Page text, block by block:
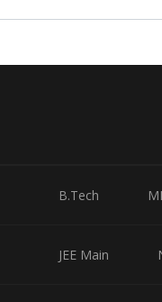
B.Tech
JEE Main